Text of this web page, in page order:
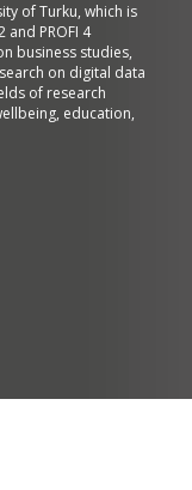
of Turku, which is
and PROFI 4
business studies,
on digital data
of research
education,